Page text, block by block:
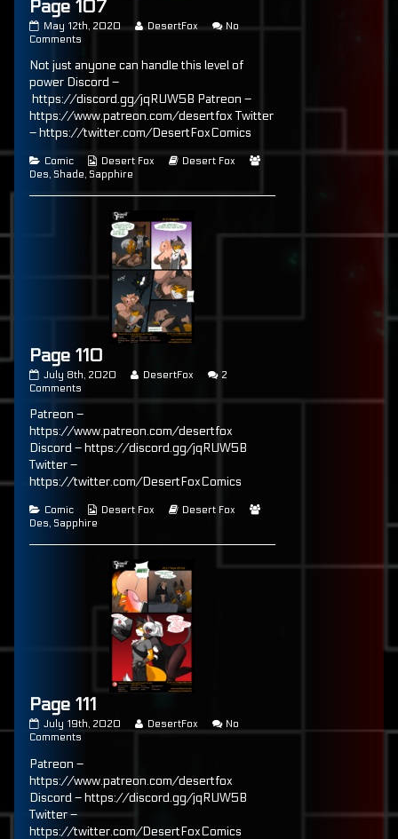
Page 107
Page
107
on
May 12th, 2020
Read
by
of
Page
107,
DesertFox
No
Comments
107
Not just anyone can handle this level of
power Discord –
https://discord.gg/jqRUW5B Patreon –
https://www.patreon.com/desertfox Twitter
– https://twitter.com/DesertFoxComics
Categories
Comic
Webcomic
Collections
Desert Fox
Webcomic
Desert Fox
Des, Shade, Sapphire
Page 110
Page
110
published
on
July 8th, 2020
Read
posts
the
author
of
110,
DesertFox
2
Comments
Page
110
Patreon –
https://www.patreon.com/desertfox
Discord – https://discord.gg/jqRUW5B
Twitter –
https://twitter.com/DesertFoxComics
Categories
Comic
Webcomic
Desert Fox
Webcomic
Desert Fox
Des, Sapphire
Page 111
Page
111
on
July 19th, 2020
Read
more
the
author
of
111,
DesertFox
No
Comments
111
Patreon –
https://www.patreon.com/desertfox
Discord – https://discord.gg/jqRUW5B
Twitter –
https://twitter.com/DesertFoxComics